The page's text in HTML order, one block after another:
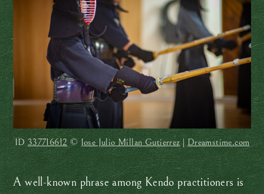
ID337716612©Jose Julio Millan Gutierrez| Dreamstime.com
A well-known phrase among Kendo practitioners is